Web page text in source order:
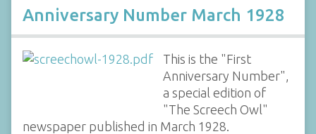
Anniversary Number March 1928
This is the "First
Anniversary Number",
a special edition of
"The Screech Owl"
newspaper published in March 1928.